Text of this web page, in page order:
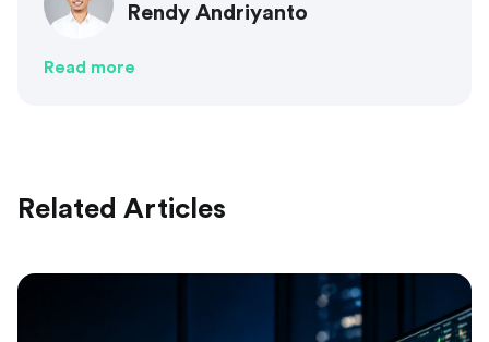
Rendy Andriyanto
Read more
Related Articles